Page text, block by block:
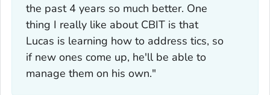
the past 4 years so much better. One
thing I really like about CBIT is that
Lucas is learning how to address tics, so
if new ones come up, he'll be able to
manage them on his own."